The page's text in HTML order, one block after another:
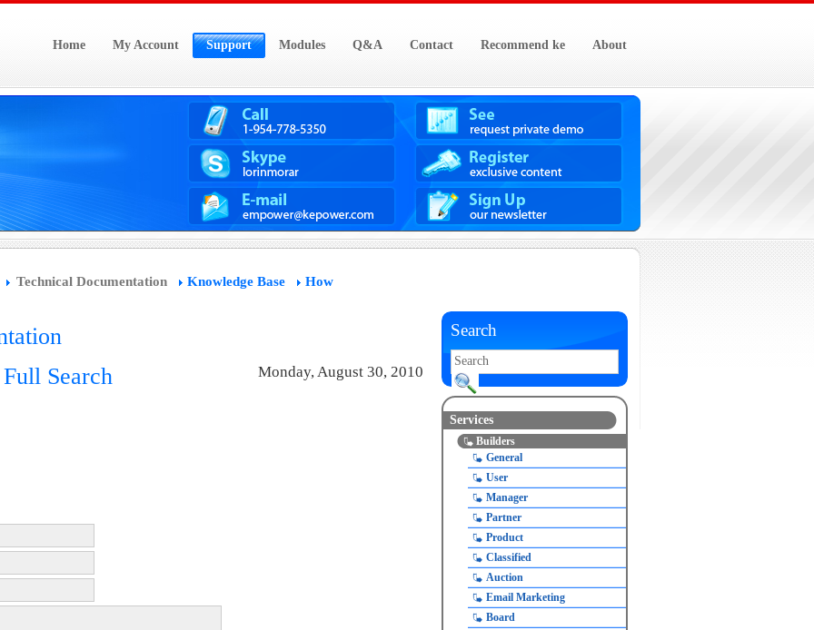
Home My Account Support Modules Q&A Contact Recommend ke About
Search
Services
Builders
General
User
Manager
Partner
Product
Classified
Auction
Email Marketing
Board
Technical Documentation Knowledge Base
How
Monday, August 30, 2010
Search